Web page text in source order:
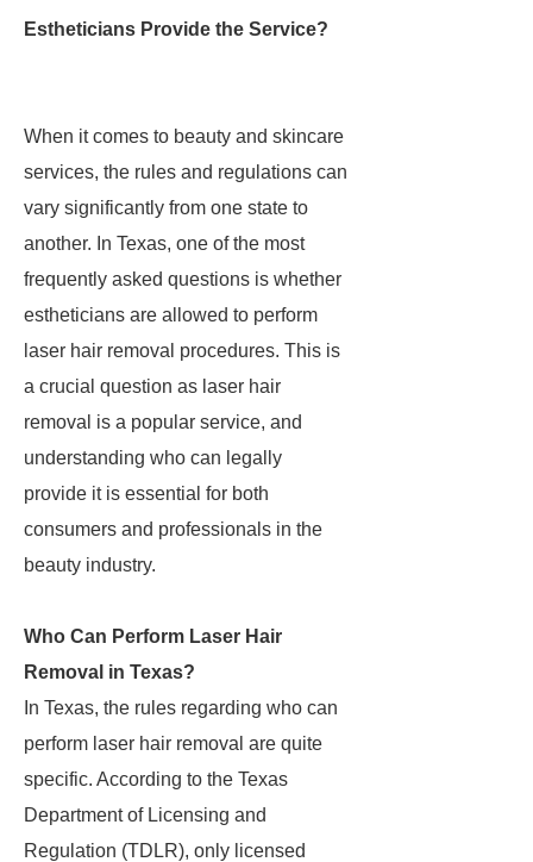
Estheticians Provide the Service?
When it comes to beauty and skincare
services, the rules and regulations can
vary significantly from one state to
another. In Texas, one of the most
frequently asked questions is whether
estheticians are allowed to perform
laser hair removal procedures. This is
a crucial question as laser hair
removal is a popular service, and
understanding who can legally
provide it is essential for both
consumers and professionals in the
beauty industry.
Who Can Perform Laser Hair
Removal in Texas?
In Texas, the rules regarding who can
perform laser hair removal are quite
specific. According to the Texas
Department of Licensing and
Regulation (TDLR), only licensed